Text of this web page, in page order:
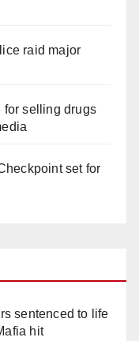
raid major
for selling drugs
set for
sentenced to life
hit